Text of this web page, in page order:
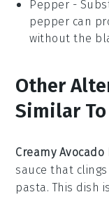
Pepper -
pepper can
without the
Other
Similar
Creamy Avocado
sauce that
pasta. This dish